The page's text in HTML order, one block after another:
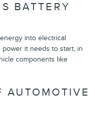
BATTERY
into electrical
it needs to start, in
components like
AUTOMOTIVE